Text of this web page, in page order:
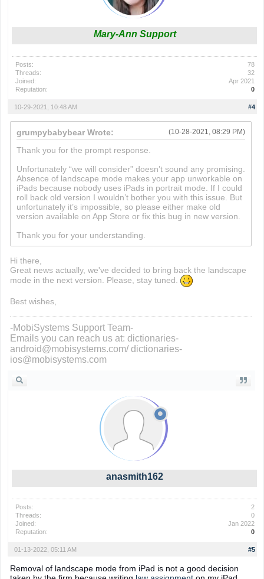
Mary-Ann Support
Posts:
78
Threads:
32
Joined:
Apr 2021
Reputation:
0
#4
10-29-2021, 10:48 AM
(10-28-2021, 08:29 PM)
grumpybabybear Wrote:
Thank you for the prompt response.
Unfortunately “we will consider” doesn’t sound any promising.
Absence of landscape mode makes your app unworkable on
iPads because nobody uses iPads in portrait mode. If I could
roll back old version I wouldn’t bother you with this issue. But
unfortunately it’s impossible, so please either make old
version available on App Store or fix this bug in new version.
Thank you for your understanding.
Hi there,
Great news actually, we've decided to bring back the landscape
mode in the next version. Please, stay tuned.
Best wishes,
-MobiSystems Support Team-
Emails you can reach us at: dictionaries-
android@mobisystems.com/ dictionaries-
ios@mobisystems.com
anasmith162
Posts:
2
Threads:
0
Joined:
Jan 2022
Reputation:
0
#5
01-13-2022, 05:11 AM
Removal of landscape mode from iPad is not a good decision